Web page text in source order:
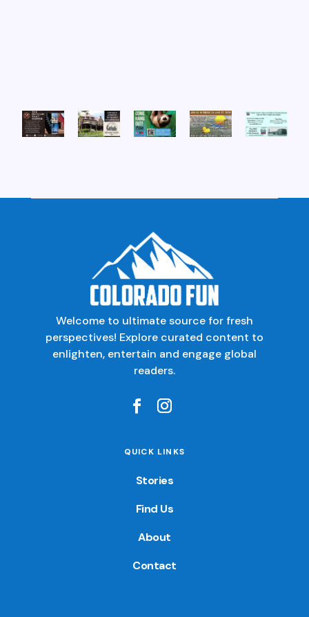
Welcome to ultimate source for fresh
perspectives! Explore curated content to
enlighten, entertain and engage global
readers.
QUICK LINKS
Stories
Find Us
About
Contact